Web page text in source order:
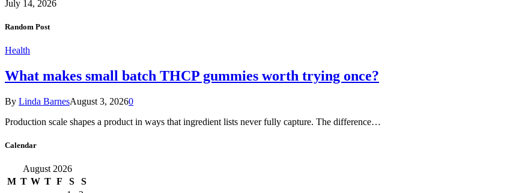
July 14, 2026
Random Post
Health
What makes small batch THCP gummies worth trying once?
By Linda BarnesAugust 3, 20260
Production scale shapes a product in ways that ingredient lists never fully capture. The difference…
Calendar
August 2026
M T W T F S
S